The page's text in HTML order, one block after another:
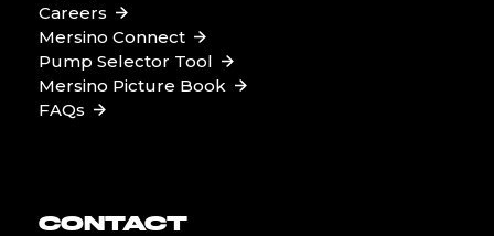
Careers
Mersino Connect
Pump Selector Tool
Mersino Picture Book
FAQs
CONTACT